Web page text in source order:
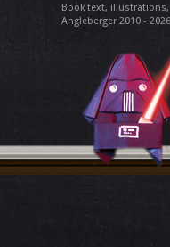
Book text,
Angleberger 2010 -